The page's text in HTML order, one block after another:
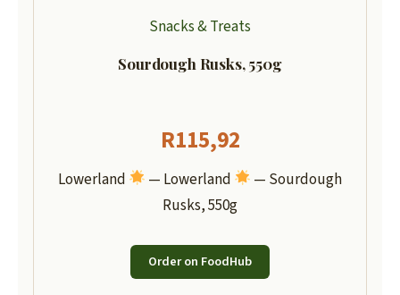
Snacks & Treats
Sourdough Rusks, 550g
R115,92
Lowerland — Lowerland
— Sourdough
Rusks, 550g
Order on FoodHub